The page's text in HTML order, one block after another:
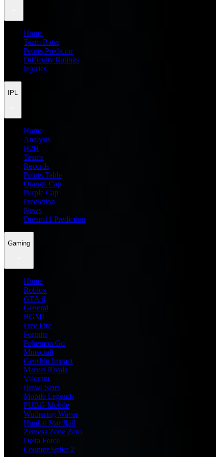
Home
Team Rater
Points Predictor
Difficulty Ratings
Injuries
IPL
Home
Analysis
H2H
Teams
Records
Points Table
Orange Cap
Purple Cap
Prediction
News
Dream11 Prediction
Gaming
Home
Roblox
GTA 6
General
BGMI
Free Fire
Fortnite
Pokemon Go
Minecraft
Genshin Impact
Marvel Rivals
Valorant
Brawl Stars
Mobile Legends
PUBG Mobile
Wuthering Waves
Honkai Star Rail
Zenless Zone Zero
Delta Force
Counter Strike 2